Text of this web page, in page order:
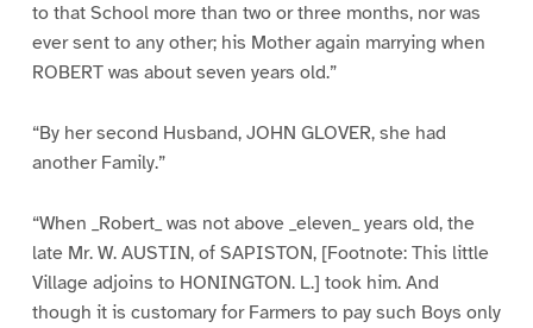
to that School more than two or three months, nor was
ever sent to any other; his Mother again marrying when
ROBERT was about seven years old.”
“By her second Husband, JOHN GLOVER, she had
another Family.”
“When _Robert_ was not above _eleven_ years old, the
late Mr. W. AUSTIN, of SAPISTON, [Footnote: This little
Village adjoins to HONINGTON. L.] took him. And
though it is customary for Farmers to pay such Boys only